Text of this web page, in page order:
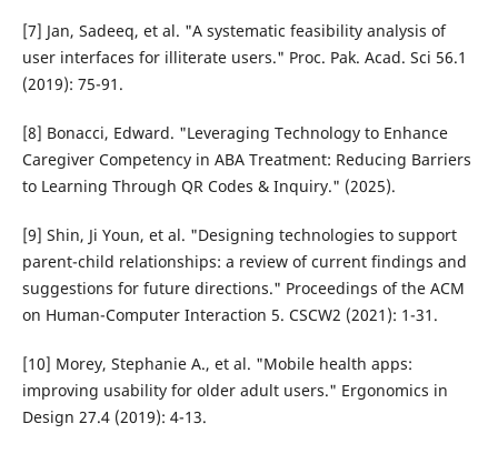
[7] Jan, Sadeeq, et al. "A systematic feasibility analysis of
user interfaces for illiterate users." Proc. Pak. Acad. Sci 56.1
(2019): 75-91.
[8] Bonacci, Edward. "Leveraging Technology to Enhance
Caregiver Competency in ABA Treatment: Reducing Barriers
to Learning Through QR Codes & Inquiry." (2025).
[9] Shin, Ji Youn, et al. "Designing technologies to support
parent-child relationships: a review of current findings and
suggestions for future directions." Proceedings of the ACM
on Human-Computer Interaction 5. CSCW2 (2021): 1-31.
[10] Morey, Stephanie A., et al. "Mobile health apps:
improving usability for older adult users." Ergonomics in
Design 27.4 (2019): 4-13.